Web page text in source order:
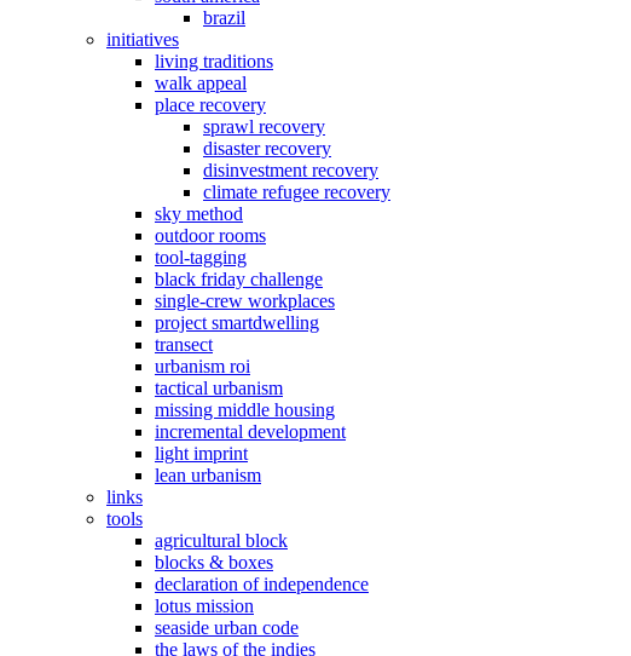
brazil
initiatives
living traditions
walk appeal
place recovery
sprawl recovery
disaster recovery
disinvestment recovery
climate refugee recovery
sky method
outdoor rooms
tool-tagging
black friday challenge
single-crew workplaces
project smartdwelling
transect
urbanism roi
tactical urbanism
missing middle housing
incremental development
light imprint
lean urbanism
links
tools
agricultural block
blocks & boxes
declaration of independence
lotus mission
seaside urban code
the laws of the indies